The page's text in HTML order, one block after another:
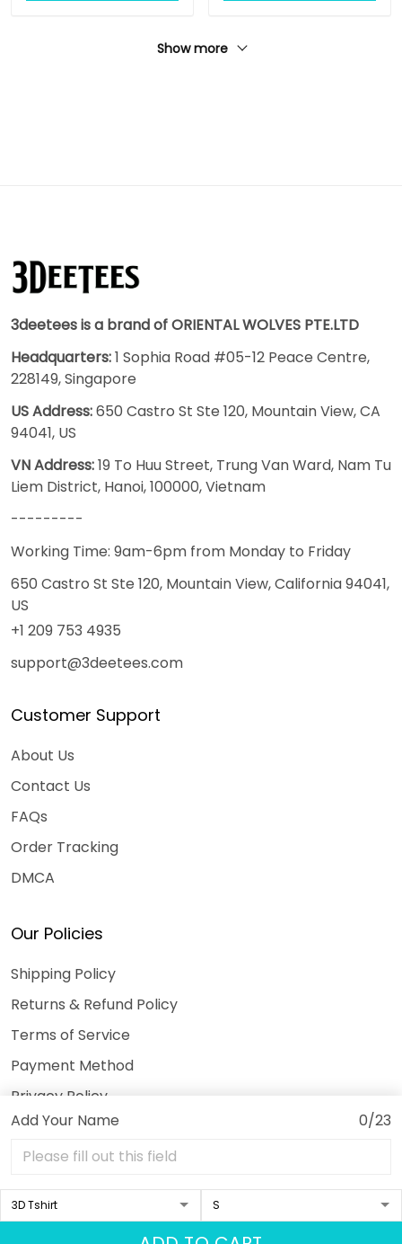
Add Your Name 0/23
Show more
3deetees is a brand of ORIENTAL WOLVES PTE.LTD
Headquarters:1 Sophia Road #05-12 Peace Centre,
228149, Singapore
US Address:650 Castro St Ste 120, Mountain View, CA
94041, US
VN Address:19 To Huu Street, Trung Van Ward, Nam Tu
Liem District, Hanoi, 100000, Vietnam
---------
Working Time: 9am-6pm from Monday to Friday
650 Castro St Ste 120, Mountain View, California 94041,
US
+1 209 753 4935
support@3deetees.com
Customer Support
About Us
Contact Us
FAQs
Order Tracking
DMCA
Our Policies
Shipping Policy
Returns & Refund Policy
Terms of Service
Payment Method
Privacy Policy
© 2026 3DeeTees.